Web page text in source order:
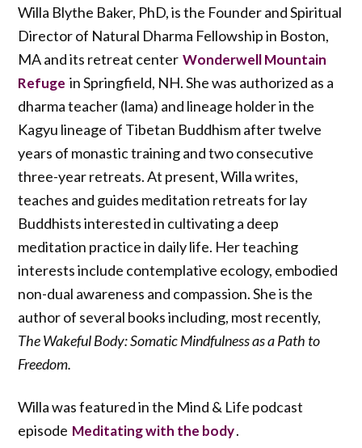
Willa Blythe Baker, PhD, is the Founder and Spiritual
Director of Natural Dharma Fellowship in Boston,
MA and its retreat center Wonderwell Mountain
Refuge in Springfield, NH. She was authorized as a
dharma teacher (lama) and lineage holder in the
Kagyu lineage of Tibetan Buddhism after twelve
years of monastic training and two consecutive
three-year retreats. At present, Willa writes,
teaches and guides meditation retreats for lay
Buddhists interested in cultivating a deep
meditation practice in daily life. Her teaching
interests include contemplative ecology, embodied
non-dual awareness and compassion. She is the
author of several books including, most recently,
The Wakeful Body: Somatic Mindfulness as a Path to
Freedom.
Willa was featured in the Mind & Life podcast
episode Meditating with the body.